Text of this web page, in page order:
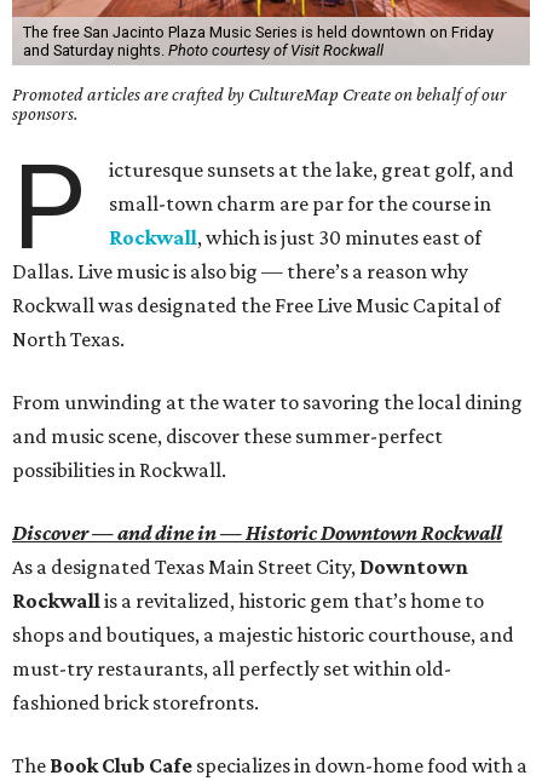
The free San Jacinto Plaza Music Series is held downtown on Friday
and Saturday nights. Photo courtesy of Visit Rockwall
Promoted articles are crafted by CultureMap Create on behalf of our
sponsors.
P
icturesque sunsets at the lake, great golf, and
small-town charm are par for the course in
Rockwall, which is just 30 minutes east of
Dallas. Live music is also big — there’s a reason why
Rockwall was designated the Free Live Music Capital of
North Texas.
From unwinding at the water to savoring the local dining
and music scene, discover these summer-perfect
possibilities in Rockwall.
Discover — and dine in — Historic Downtown Rockwall
As a designated Texas Main Street City, Downtown
Rockwallis a revitalized, historic gem that’s home to
shops and boutiques, a majestic historic courthouse, and
must-try restaurants, all perfectly set within old-
fashioned brick storefronts.
The Book Club Cafe specializes in down-home food with a